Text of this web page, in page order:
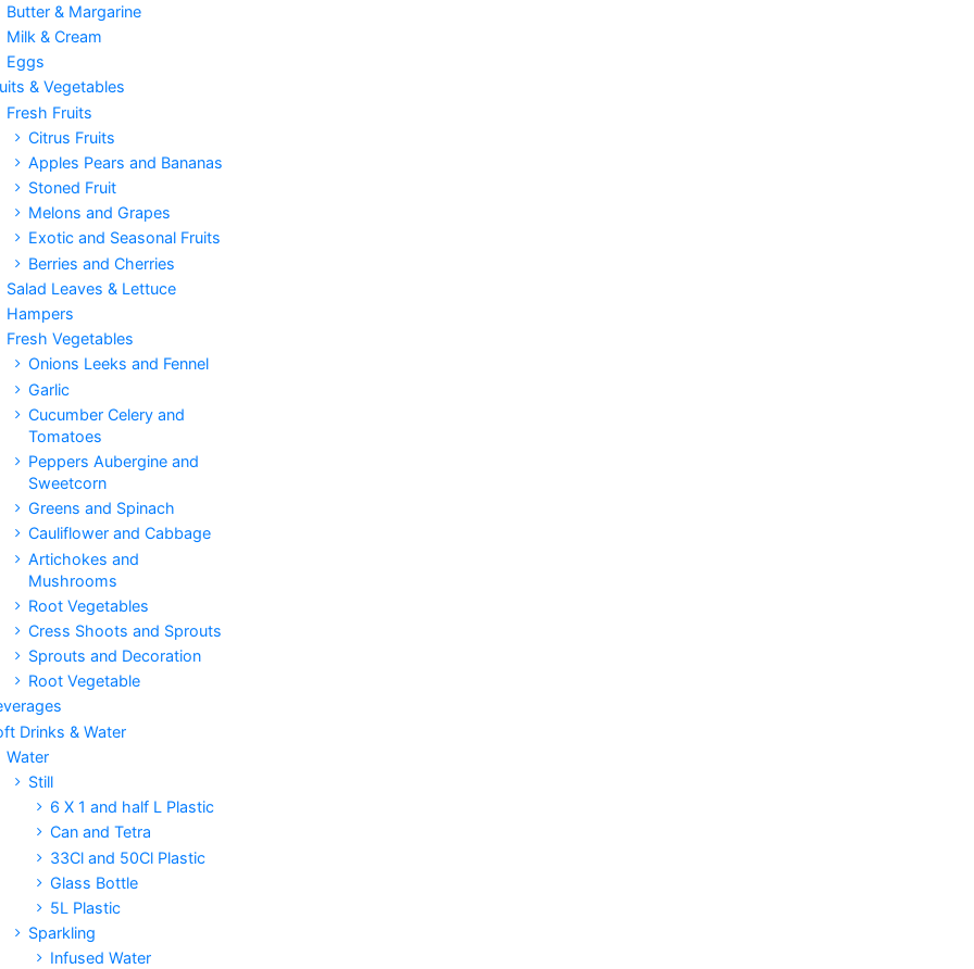
Butter & Margarine
Milk & Cream
Eggs
& Vegetables
Fresh Fruits
Citrus Fruits
Apples Pears and Bananas
Stoned Fruit
Melons and Grapes
Exotic and Seasonal Fruits
Berries and Cherries
Salad Leaves & Lettuce
Hampers
Fresh Vegetables
Onions Leeks and Fennel
Garlic
Cucumber Celery and
Tomatoes
Peppers Aubergine and
Sweetcorn
Greens and Spinach
Cauliflower and Cabbage
Artichokes and
Mushrooms
Root Vegetables
Cress Shoots and Sprouts
Sprouts and Decoration
Root Vegetable
Drinks & Water
Water
Still
6 X 1 and half L Plastic
Can and Tetra
33Cl and 50Cl Plastic
Glass Bottle
5L Plastic
Sparkling
Infused Water